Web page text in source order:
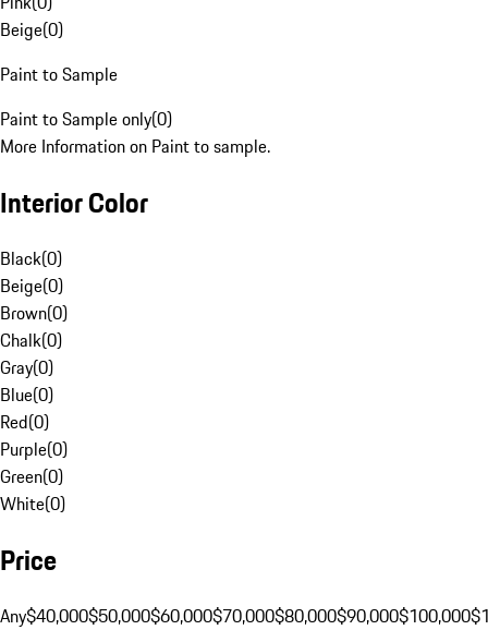
Beige(0)
Paint to Sample
Paint to Sample only(0)
More Information on Paint to sample.
Interior Color
Black(0)
Beige(0)
Brown(0)
Chalk(0)
Gray(0)
Blue(0)
Red(0)
Purple(0)
Green(0)
White(0)
Price
Any$40,000$50,000$60,000$70,000$80,000$90,000$100,000